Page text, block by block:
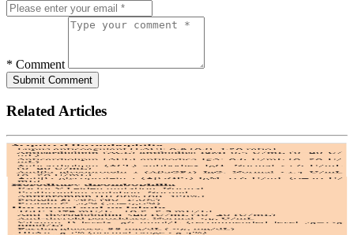
* Comment
Submit Comment
Related Articles